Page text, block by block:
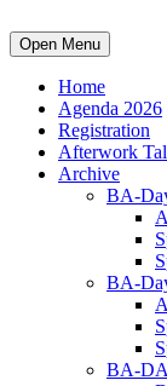
Open Menu
Home
Agenda 2026
Registration
Afterwork
Archive
BA-
BA-
BA-